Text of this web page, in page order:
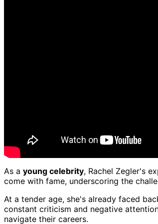
As a young celebrity, Rachel Zegler's
come with fame, underscoring the
At a tender age, she's already faced
constant criticism and negative
navigate their careers.